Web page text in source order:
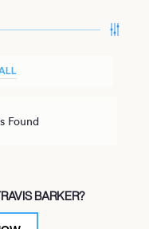
Found
BARKER?